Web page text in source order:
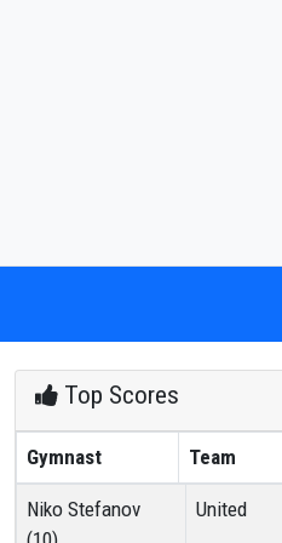
Top Scores
Gymnast Team
Niko Stefanov
United